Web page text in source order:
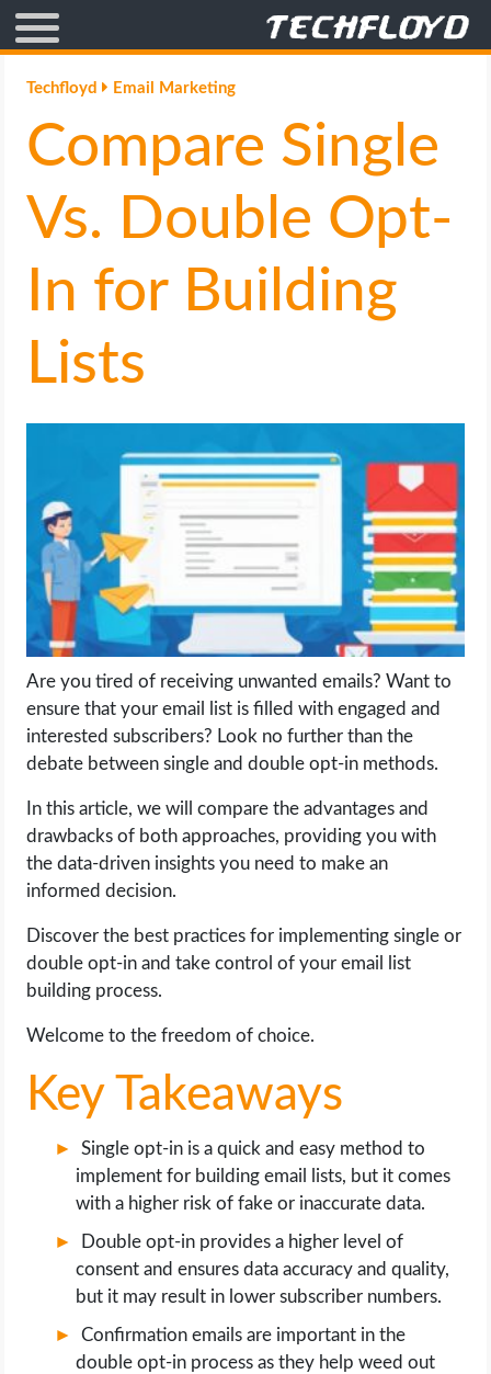
AFFILIATE MARKETING
BLOGGING
CRYPTO
GAMING
GOOGLE
HOW TO
INTERNET & SOCIETY
LIFE HACK
MOBILE APPS
ONLINE SAFETY
ONLINE DATING
HARDWARE
SOCIAL MEDIA
SOFTWARE
OPERATING SYSTEMS
SEO
WORDPRESS
WEB DEVELOPMENT
WRITE FOR US
Techfloyd Email Marketing
Compare Single
Vs. Double Opt-
In for Building
Lists
Are you tired of receiving unwanted emails? Want to
ensure that your email list is filled with engaged and
interested subscribers? Look no further than the
debate between single and double opt-in methods.
In this article, we will compare the advantages and
drawbacks of both approaches, providing you with
the data-driven insights you need to make an
informed decision.
Discover the best practices for implementing single or
double opt-in and take control of your email list
building process.
Welcome to the freedom of choice.
Key Takeaways
Single opt-in is a quick and easy method to
implement for building email lists, but it comes
with a higher risk of fake or inaccurate data.
Double opt-in provides a higher level of
consent and ensures data accuracy and quality,
but it may result in lower subscriber numbers.
Confirmation emails are important in the
double opt-in process as they help weed out